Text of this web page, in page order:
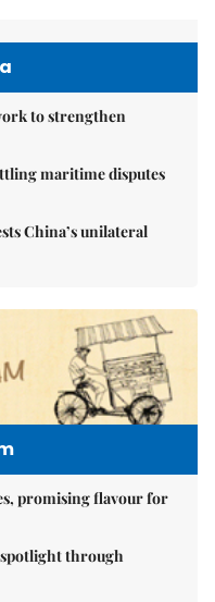
to strengthen
maritime disputes
China’s unilateral
promising flavour for
spotlight through